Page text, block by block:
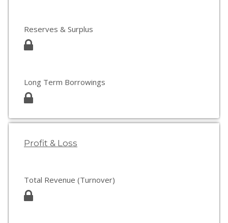
Reserves & Surplus
Long Term Borrowings
Profit & Loss
Total Revenue (Turnover)